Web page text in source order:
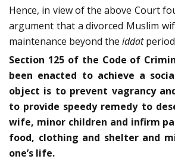
Hence, in view of the above Court
argument that a divorced Muslim
maintenance beyond the iddat
Section 125 of the Code of
been enacted to achieve a
object is to prevent vagrancy
to provide speedy remedy to
wife, minor children and infirm
food, clothing and shelter and
one’s life.